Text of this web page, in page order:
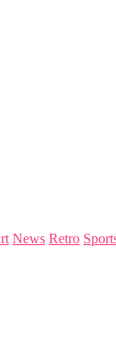
News Retro